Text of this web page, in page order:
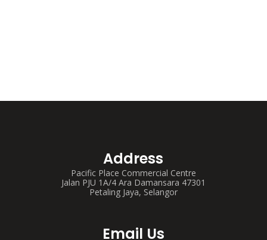
Address
Pacific Place Commercial Centre
Jalan PJU 1A/4 Ara Damansara 47301
Petaling Jaya, Selangor
Email Us